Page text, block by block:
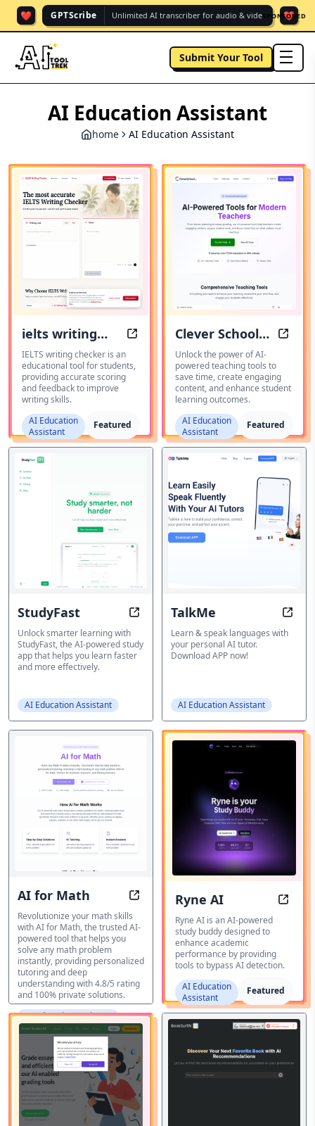
❤️ GPTScribe Unlimited AI transcriber for audio & vide. ❤️
SPONSORED
Submit Your Tool
AI Education Assistant
home AI Education Assistant
ielts writing
checker
IELTS Writing Tool
IELTS writing checker is an
educational tool for students,
providing accurate scoring
and feedback to improve
writing skills.
AI Education
Assistant
Featured
Clever School
AI
Unlock the power of AI-
powered teaching tools to
save time, create engaging
content, and enhance student
learning outcomes.
AI Education
Assistant
Featured
StudyFast StudyFast: Learn Smarter, Not
Unlock smarter learning with
StudyFast, the AI-powered study
app that helps you learn faster
and more effectively.
AI Education Assistant
TalkMe
Learn & speak languages with
your personal AI tutor.
Download APP now!
AI Education Assistant
AI for Math AI for Math: Master Mathematics
Revolutionize your math skills
with AI for Math, the trusted AI-
powered tool that helps you
solve any math problem
instantly, providing personalized
tutoring and deep
understanding with 4.8/5 rating
and 100% private solutions.
AI Education Assistant
Ryne AI Ryne
Ryne AI is an AI-powered
study buddy designed to
enhance academic
performance by providing
tools to bypass AI detection.
AI Education
Assistant
Featured